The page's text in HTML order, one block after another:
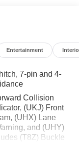
5697!
Entertainment
7-pin and 4-
Collision
(UKJ) Front
(UHX) Lane
and (UHY)
(T8Z) Buckle